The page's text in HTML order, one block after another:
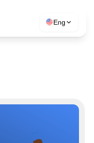
Eng